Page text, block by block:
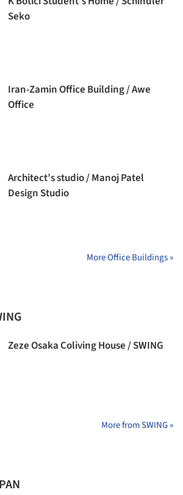
Seko
Iran-Zamin Office Building / Awe
Office
Architect’s studio / Manoj Patel
Design Studio
More Office Buildings »
Zeze Osaka Coliving House / SWING
More from SWING »